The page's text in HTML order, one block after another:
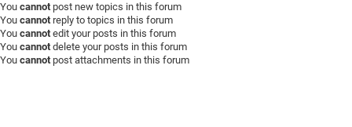
You cannotpost new topics in this forum
You cannotreply to topics in this forum
You cannotedit your posts in this forum
You cannotdelete your posts in this forum
You cannotpost attachments in this forum